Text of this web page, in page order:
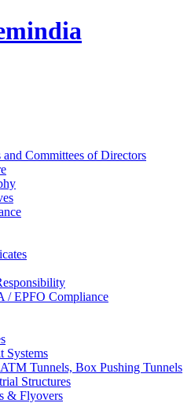
Committees of Directors
/ EPFO Compliance
Systems
Tunnels, Box Pushing Tunnels
Structures
& Flyovers